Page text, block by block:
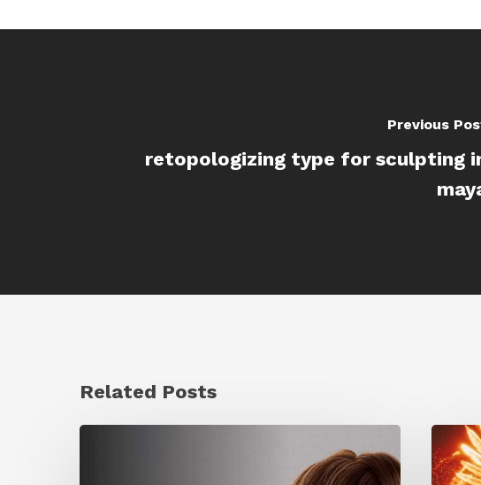
Previous
retopologizing type for sculpting
Related Posts